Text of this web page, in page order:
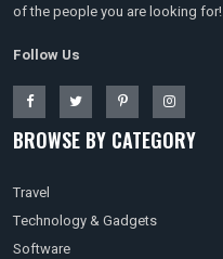
of the people you are looking for!
Follow Us
BROWSE BY CATEGORY
Travel
Technology & Gadgets
Software